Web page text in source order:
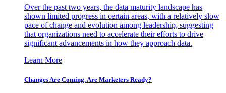
Over the past two years, the data maturity landscape has
shown limited progress in certain areas, with a relatively slow
pace of change and evolution among leadership, suggesting
that organizations need to accelerate their efforts to drive
significant advancements in how they approach data.
Learn More
Changes Are Coming. Are Marketers Ready?